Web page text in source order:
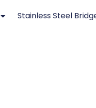
Stainless Steel